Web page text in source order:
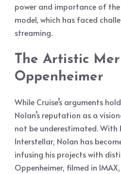
power and importance of
model, which has faced
streaming.
The Artistic
Oppenheimer
While Cruise’s arguments
Nolan’s reputation as a
not be underestimated. With
Interstellar, Nolan has
infusing his projects with
Oppenheimer, filmed in IMAX,